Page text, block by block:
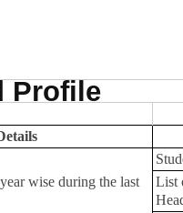
Profile
wise during the last
List